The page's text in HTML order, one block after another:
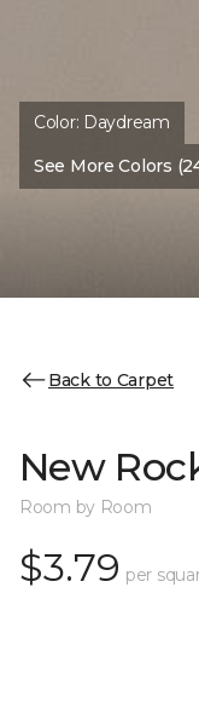
Color: Daydream
See More Colors
Back to Carpet
New
Room by Room
$3.79 per